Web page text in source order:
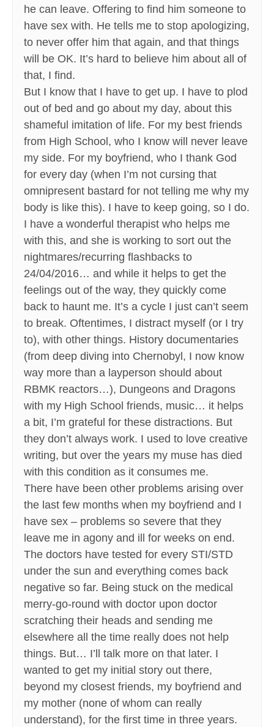
he can leave. Offering to find him someone to
have sex with. He tells me to stop apologizing,
to never offer him that again, and that things
will be OK. It’s hard to believe him about all of
that, I find.
But I know that I have to get up. I have to plod
out of bed and go about my day, about this
shameful imitation of life. For my best friends
from High School, who I know will never leave
my side. For my boyfriend, who I thank God
for every day (when I’m not cursing that
omnipresent bastard for not telling me why my
body is like this). I have to keep going, so I do.
I have a wonderful therapist who helps me
with this, and she is working to sort out the
nightmares/recurring flashbacks to
24/04/2016… and while it helps to get the
feelings out of the way, they quickly come
back to haunt me. It’s a cycle I just can’t seem
to break. Oftentimes, I distract myself (or I try
to), with other things. History documentaries
(from deep diving into Chernobyl, I now know
way more than a layperson should about
RBMK reactors…), Dungeons and Dragons
with my High School friends, music… it helps
a bit, I’m grateful for these distractions. But
they don’t always work. I used to love creative
writing, but over the years my muse has died
with this condition as it consumes me.
There have been other problems arising over
the last few months when my boyfriend and I
have sex – problems so severe that they
leave me in agony and ill for weeks on end.
The doctors have tested for every STI/STD
under the sun and everything comes back
negative so far. Being stuck on the medical
merry-go-round with doctor upon doctor
scratching their heads and sending me
elsewhere all the time really does not help
things. But… I’ll talk more on that later. I
wanted to get my initial story out there,
beyond my closest friends, my boyfriend and
my mother (none of whom can really
understand), for the first time in three years.